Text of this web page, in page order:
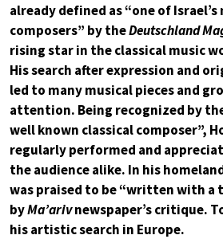
already defined as “one of
composers” by theDeutschland
rising star in the classical music
His search after expression and
led to many musical pieces and
attention. Being recognized by the
well known classical composer”,
regularly performed and
the audience alike. In his
was praised to be “written with a
byMa’arivnewspaper’s critique.
his artistic search in Europe.